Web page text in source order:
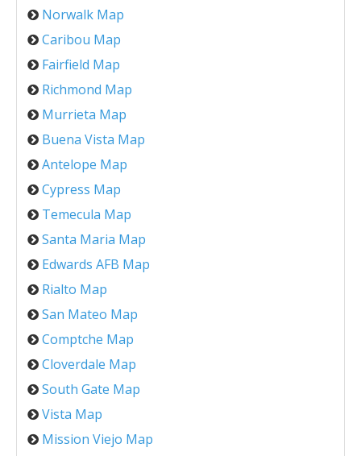
Norwalk Map
Caribou Map
Fairfield Map
Richmond Map
Murrieta Map
Buena Vista Map
Antelope Map
Cypress Map
Temecula Map
Santa Maria Map
Edwards AFB Map
Rialto Map
San Mateo Map
Comptche Map
Cloverdale Map
South Gate Map
Vista Map
Mission Viejo Map